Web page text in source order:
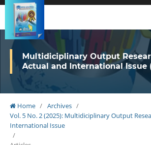
Multidiciplinary Output
Actual and International Issue
Home / Archives /
Vol. 5 No. 2 (2025): Multidiciplinary Output
International Issue
/